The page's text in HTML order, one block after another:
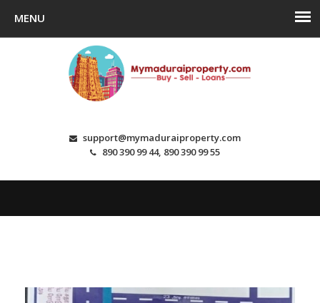
support@mymaduraiproperty.com
890 390 99 44, 890 390 99 55